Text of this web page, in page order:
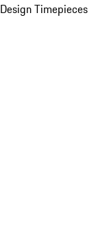
Timepieces